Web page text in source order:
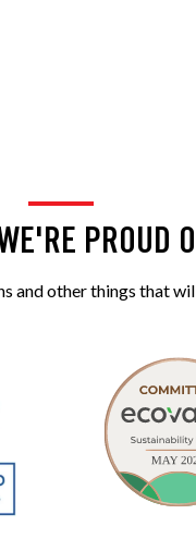
PROUD
and other things that